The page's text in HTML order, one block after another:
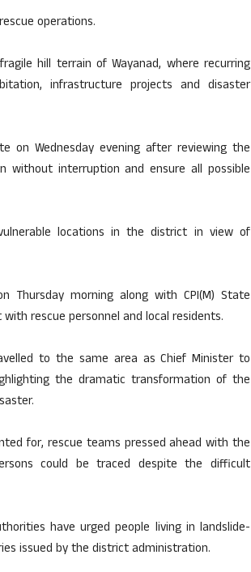
operations.
hill terrain of Wayanad, where recurring
infrastructure projects and disaster
on Wednesday evening after reviewing the
without interruption and ensure all possible
locations in the district in view of
Thursday morning along with CPI(M) State
rescue personnel and local residents.
to the same area as Chief Minister to
the dramatic transformation of the
for, rescue teams pressed ahead with the
could be traced despite the difficult
have urged people living in landslide-
issued by the district administration.